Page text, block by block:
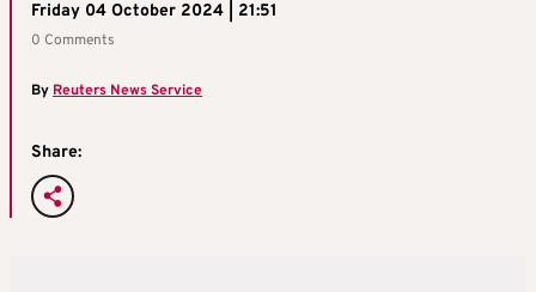
Friday 04 October 2024 | 21:51
0 Comments
ByReuters News Service
Share: